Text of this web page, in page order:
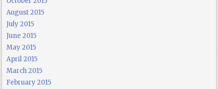
August 2015
July 2015
June 2015
May 2015
April 2015
March 2015
February 2015